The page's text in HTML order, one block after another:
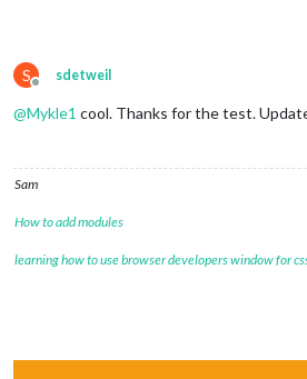
S
Offline
sdetweil
@Mykle1 cool. Thanks for the test.
Sam
How to add modules
learning how to use browser developers window for